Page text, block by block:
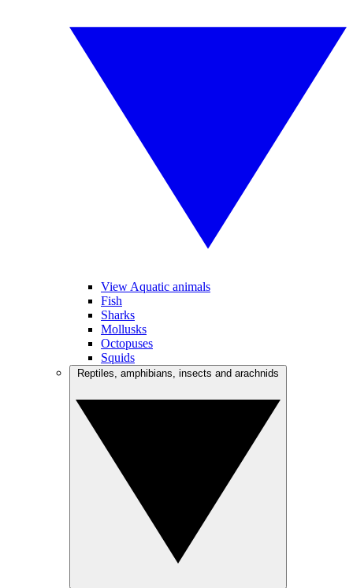
View Aquatic animals
Fish
Sharks
Mollusks
Octopuses
Squids